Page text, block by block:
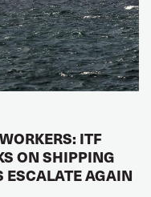
ITF
ON SHIPPING
ESCALATE AGAIN